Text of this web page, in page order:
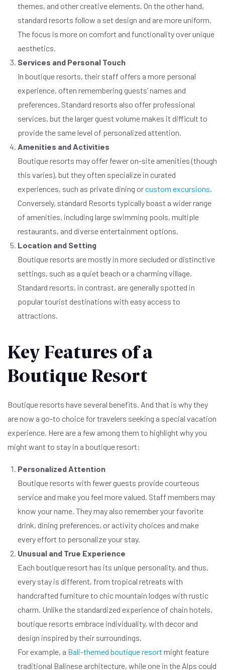
themes, and other creative elements. On the other hand,
standard resorts follow a set design and are more uniform.
The focus is more on comfort and functionality over unique
aesthetics.
Services and Personal Touch
In boutique resorts, their staff offers a more personal
experience, often remembering guests’ names and
preferences. Standard resorts also offer professional
services, but the larger guest volume makes it difficult to
provide the same level of personalized attention.
Amenities and Activities
Boutique resorts may offer fewer on-site amenities (though
this varies), but they often specialize in curated
experiences, such as private dining orcustom excursions
Conversely, standard Resorts typically boast a wider range
of amenities, including large swimming pools, multiple
restaurants, and diverse entertainment options.
Location and Setting
Boutique resorts are mostly in more secluded or distinctive
settings, such as a quiet beach or a charming village.
Standard resorts, in contrast, are generally spotted in
popular tourist destinations with easy access to
attractions.
Key Features of a
Boutique Resort
Boutique resorts have several benefits. And that is why they
are now a go-to choice for travelers seeking a special vacation
experience. Here are a few among them to highlight why you
might want to stay in a boutique resort:
Personalized Attention
Boutique resorts with fewer guests provide courteous
service and make you feel more valued. Staff members may
know your name. They may also remember your favorite
drink, dining preferences, or activity choices and make
every effort to personalize your stay.
Unusual and True Experience
Each boutique resort has its unique personality, and thus,
every stay is different, from tropical retreats with
handcrafted furniture to chic mountain lodges with rustic
charm. Unlike the standardized experience of chain hotels,
boutique resorts embrace individuality, with decor and
design inspired by their surroundings.
For example, a Bali-themed boutique resort might feature
traditional Balinese architecture, while one in the Alps could